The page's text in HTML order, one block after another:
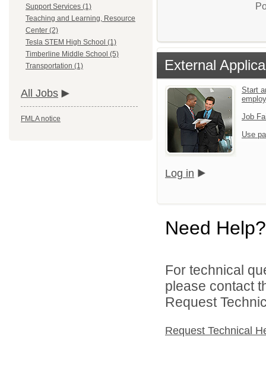
Support Services (1)
Teaching and Learning, Resource
Center (2)
Tesla STEM High School (1)
Timberline Middle School (5)
Transportation (1)
All Jobs
FMLA notice
External
Start
Job
Use
Log in
Need Help?
For technical
please contact
Request
Request Technical